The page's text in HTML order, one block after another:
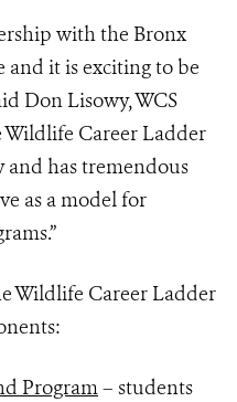
with the Bronx
it is exciting to be
Don Lisowy, WCS
Career Ladder
has tremendous
as a model for
Wildlife Career Ladder
Program– students